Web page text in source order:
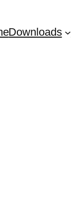
Downloads